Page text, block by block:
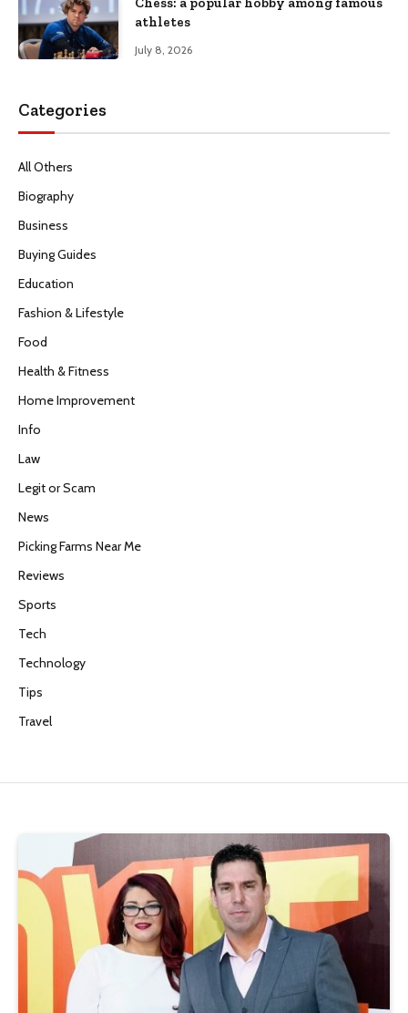
athletes
July 8, 2026
Categories
All Others
Biography
Business
Buying Guides
Education
Fashion & Lifestyle
Food
Health & Fitness
Home Improvement
Info
Law
Legit or Scam
News
Picking Farms Near Me
Reviews
Sports
Tech
Technology
Tips
Travel